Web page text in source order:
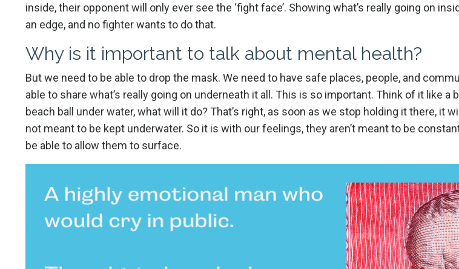
inside, their opponent will only ever see the ‘fight face’. Showing what’s really going on
an edge, and no fighter wants to do that.
Why is it important to talk about mental health?
But we need to be able to drop the mask. We need to have safe places, people, and
able to share what’s really going on underneath it all. This is so important. Think of it like a
beach ball under water, what will it do? That’s right, as soon as we stop holding it there, it
not meant to be kept underwater. So it is with our feelings, they aren’t meant to be
be able to allow them to surface.